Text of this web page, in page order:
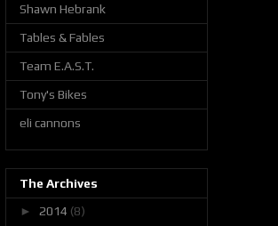
Shawn Hebrank
Tables & Fables
Team E.A.S.T.
Tony's Bikes
eli cannons
The Archives
► 2014 (8)